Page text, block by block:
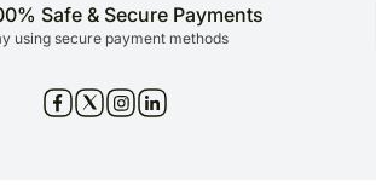
Safe & Secure Payments
using secure payment methods